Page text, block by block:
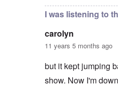
I was listening to
carolyn
11 years 5 months ago
but it kept jumping
show. Now I'm